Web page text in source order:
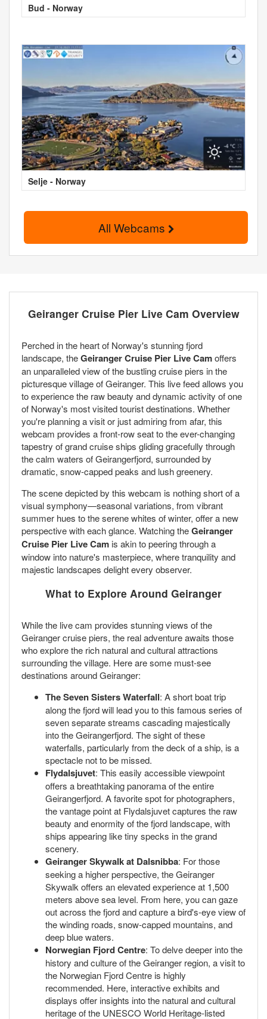
Bud - Norway
Selje - Norway
All Webcams
Geiranger Cruise Pier Live Cam Overview
Perched in the heart of Norway's stunning fjord
landscape, theGeiranger Cruise Pier Live Camoffers
an unparalleled view of the bustling cruise piers in the
picturesque village of Geiranger. This live feed allows you
to experience the raw beauty and dynamic activity of one
of Norway's most visited tourist destinations. Whether
you're planning a visit or just admiring from afar, this
webcam provides a front-row seat to the ever-changing
tapestry of grand cruise ships gliding gracefully through
the calm waters of Geirangerfjord, surrounded by
dramatic, snow-capped peaks and lush greenery.
The scene depicted by this webcam is nothing short of a
visual symphony—seasonal variations, from vibrant
summer hues to the serene whites of winter, offer a new
perspective with each glance. Watching theGeiranger
Cruise Pier Live Cam is akin to peering through a
window into nature's masterpiece, where tranquility and
majestic landscapes delight every observer.
What to Explore Around Geiranger
While the live cam provides stunning views of the
Geiranger cruise piers, the real adventure awaits those
who explore the rich natural and cultural attractions
surrounding the village. Here are some must-see
destinations around Geiranger:
The Seven Sisters Waterfall: A short boat trip
along the fjord will lead you to this famous series of
seven separate streams cascading majestically
into the Geirangerfjord. The sight of these
waterfalls, particularly from the deck of a ship, is a
spectacle not to be missed.
Flydalsjuvet: This easily accessible viewpoint
offers a breathtaking panorama of the entire
Geirangerfjord. A favorite spot for photographers,
the vantage point at Flydalsjuvet captures the raw
beauty and enormity of the fjord landscape, with
ships appearing like tiny specks in the grand
scenery.
Geiranger Skywalk at Dalsnibba: For those
seeking a higher perspective, the Geiranger
Skywalk offers an elevated experience at 1,500
meters above sea level. From here, you can gaze
out across the fjord and capture a bird's-eye view of
the winding roads, snow-capped mountains, and
deep blue waters.
Norwegian Fjord Centre: To delve deeper into the
history and culture of the Geiranger region, a visit to
the Norwegian Fjord Centre is highly
recommended. Here, interactive exhibits and
displays offer insights into the natural and cultural
heritage of the UNESCO World Heritage-listed